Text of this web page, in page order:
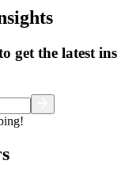
get the latest